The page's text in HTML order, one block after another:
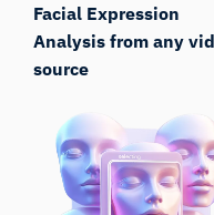
Facial Expression
Analysis from any
source